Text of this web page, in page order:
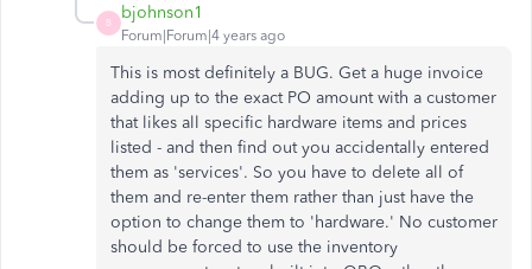
B
bjohnson1
Forum|Forum|4 years ago
This is most definitely a BUG. Get a huge invoice
adding up to the exact PO amount with a customer
that likes all specific hardware items and prices
listed - and then find out you accidentally entered
them as 'services'. So you have to delete all of
them and re-enter them rather than just have the
option to change them to 'hardware.' No customer
should be forced to use the inventory